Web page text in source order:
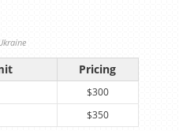
Pricing
$300
$350